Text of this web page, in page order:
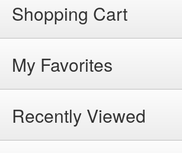
Shopping Cart
My Favorites
Recently Viewed